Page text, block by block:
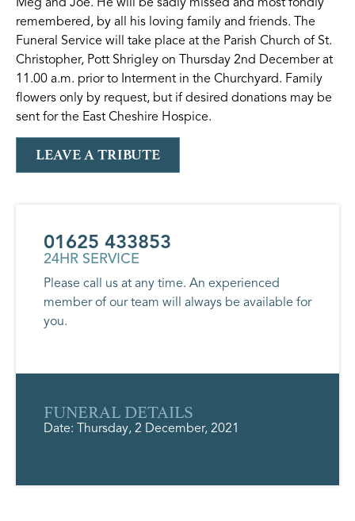
remembered, by all his loving family and friends. The
Funeral Service will take place at the Parish Church of St.
Christopher, Pott Shrigley on Thursday 2nd December at
11.00 a.m. prior to Interment in the Churchyard. Family
flowers only by request, but if desired donations may be
sent for the East Cheshire Hospice.
LEAVE A TRIBUTE
01625 433853
24HR SERVICE
Please call us at any time. An experienced
member of our team will always be available for
you.
FUNERAL DETAILS
Date: Thursday, 2 December, 2021